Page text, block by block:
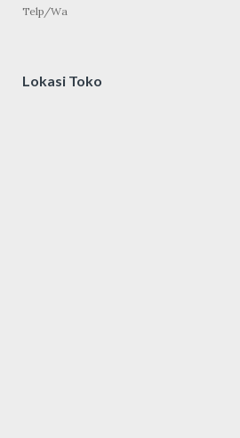
Telp/Wa
Lokasi Toko